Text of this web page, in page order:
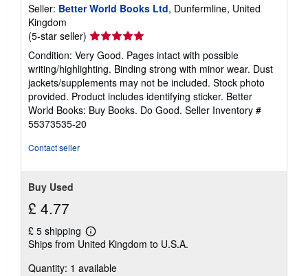
Seller: Better World Books Ltd, Dunfermline, United
Kingdom
(5-star seller) Seller
rating
5
out
of
5
stars
Condition: Very Good. Pages intact with possible
writing/highlighting. Binding strong with minor wear. Dust
jackets/supplements may not be included. Stock photo
provided. Product includes identifying sticker. Better
World Books: Buy Books. Do Good. Seller Inventory #
55373535-20
Contact seller
Buy Used
£ 4.77
£ 5 shipping
Learn
more
shipping
Ships from United Kingdom to U.S.A.
Quantity: 1 available